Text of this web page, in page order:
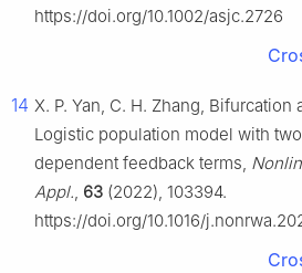
https://doi.org/10.1002/asjc.2726
14 X. P. Yan, C. H. Zhang,
Logistic population model with
dependent feedback terms,
Appl., 63 (2022), 103394.
https://doi.org/10.1016/